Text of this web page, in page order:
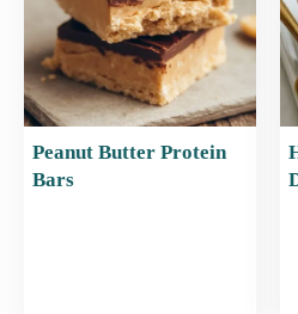
Peanut Butter Protein
Bars